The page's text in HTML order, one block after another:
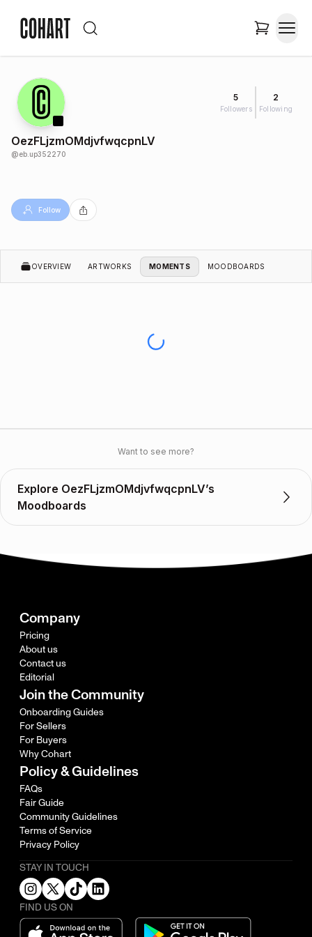
5
Followers
2
Following
OezFLjzmOMdjvfwqcpnLV
@eb.up352270
Follow
OVERVIEW ARTWORKS MOMENTS MOODBOARDS
Want to see more?
Explore OezFLjzmOMdjvfwqcpnLV’s
Moodboards
Company
Pricing
About us
Contact us
Editorial
Join the Community
Onboarding Guides
For Sellers
For Buyers
Why Cohart
Policy & Guidelines
FAQs
Fair Guide
Community Guidelines
Terms of Service
Privacy Policy
STAY IN TOUCH
FIND US ON